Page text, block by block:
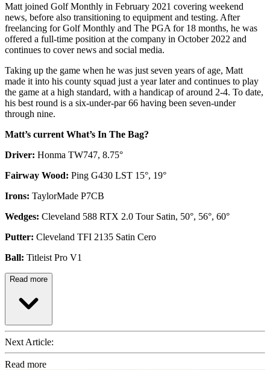
Matt joined Golf Monthly in February 2021 covering weekend
news, before also transitioning to equipment and testing. After
freelancing for Golf Monthly and The PGA for 18 months, he was
offered a full-time position at the company in October 2022 and
continues to cover news and social media.
Taking up the game when he was just seven years of age, Matt
made it into his county squad just a year later and continues to play
the game at a high standard, with a handicap of around 2-4. To date,
his best round is a six-under-par 66 having been seven-under
through nine.
Matt’s current What’s In The Bag?
Driver: Honma TW747, 8.75°
Fairway Wood: Ping G430 LST 15°, 19°
Irons: TaylorMade P7CB
Wedges: Cleveland 588 RTX 2.0 Tour Satin, 50°, 56°, 60°
Putter: Cleveland TFI 2135 Satin Cero
Ball: Titleist Pro V1
Read more
Next Article:
Read more